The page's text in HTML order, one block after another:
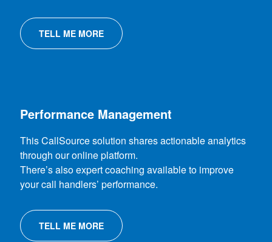
TELL ME MORE
Performance Management
This CallSource solution shares actionable analytics
through our online platform.
There’s also expert coaching available to improve
your call handlers’ performance.
TELL ME MORE